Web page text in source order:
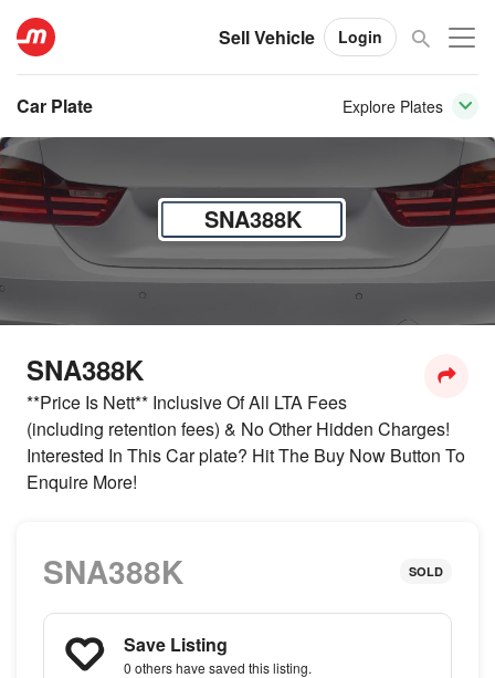
Sell Vehicle Login
Car Plate Explore Plates
SNA388K
SNA388K
**Price Is Nett** Inclusive Of All LTA Fees
(including retention fees) & No Other Hidden Charges!
Interested In This Car plate? Hit The Buy Now Button To
Enquire More!
SNA388K SOLD
Save Listing
0 othershave saved this listing.